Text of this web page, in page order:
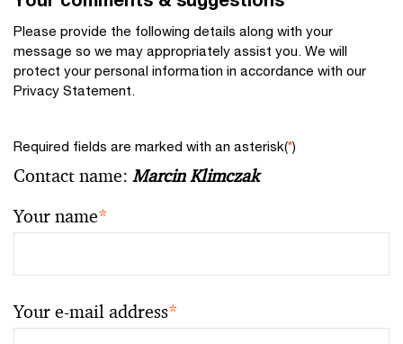
Please provide the following details along with your
message so we may appropriately assist you. We will
protect your personal information in accordance with our
Privacy Statement.
Required fields are marked with an asterisk(*)
Contact name: Marcin Klimczak
Your name*
Your e-mail address*